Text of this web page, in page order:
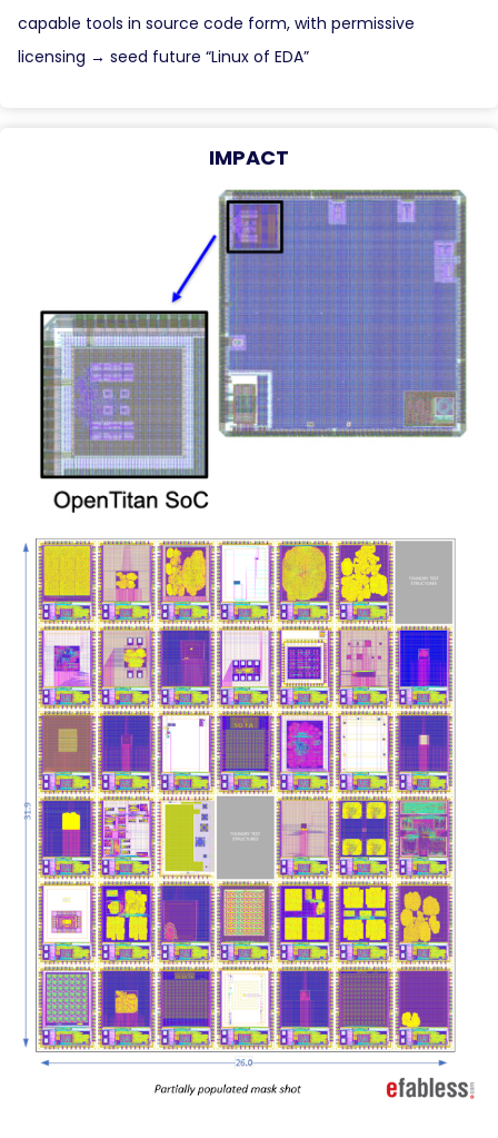
capable tools in source code form, with permissive
licensing → seed future “Linux of EDA”
IMPACT